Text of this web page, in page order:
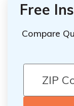
Free
Compare